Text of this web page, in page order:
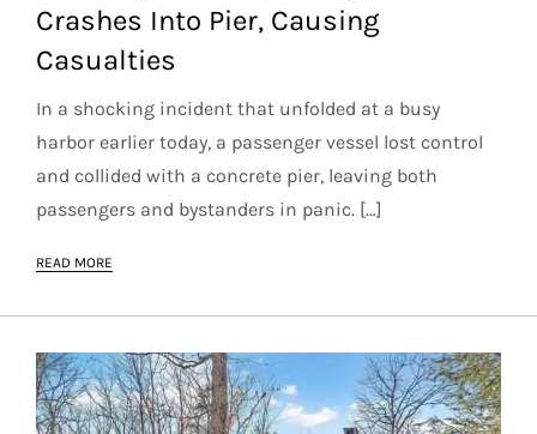
Crashes Into Pier, Causing
Casualties
In a shocking incident that unfolded at a busy
harbor earlier today, a passenger vessel lost control
and collided with a concrete pier, leaving both
passengers and bystanders in panic. […]
READ MORE